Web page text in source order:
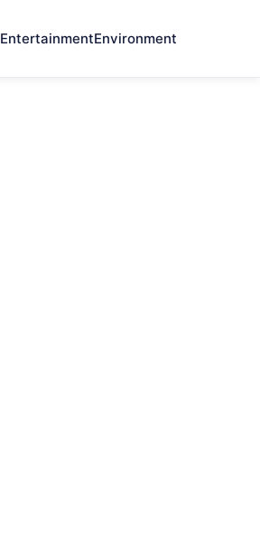
EntertainmentEnvironment